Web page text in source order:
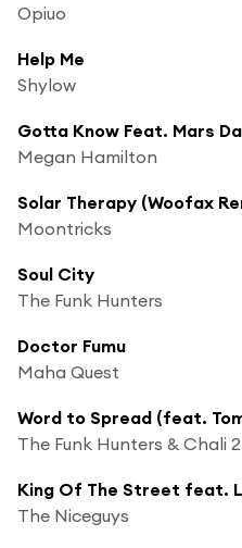
Opiuo
Help Me
Shylow
Gotta Know Feat. Mars
Megan Hamilton
Solar Therapy (Woofax
Moontricks
Soul City
The Funk Hunters
Doctor Fumu
Maha Quest
Word to Spread (feat.
The Funk Hunters & Chali
King Of The Street feat.
The Niceguys